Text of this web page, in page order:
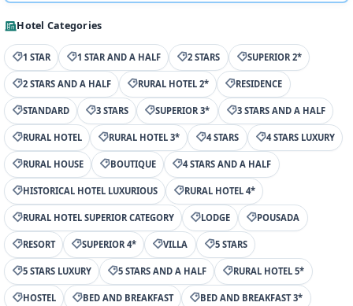
Hotel Categories
1 STAR 1 STAR AND A HALF 2 STARS SUPERIOR 2*
2 STARS AND A HALF RURAL HOTEL 2* RESIDENCE
STANDARD 3 STARS SUPERIOR 3* 3 STARS AND A HALF
RURAL HOTEL RURAL HOTEL 3* 4 STARS 4 STARS LUXURY
RURAL HOUSE BOUTIQUE 4 STARS AND A HALF
HISTORICAL HOTEL LUXURIOUS RURAL HOTEL 4*
RURAL HOTEL SUPERIOR CATEGORY LODGE POUSADA
RESORT SUPERIOR 4* VILLA 5 STARS
5 STARS LUXURY 5 STARS AND A HALF RURAL HOTEL 5*
HOSTEL BED AND BREAKFAST BED AND BREAKFAST 3*